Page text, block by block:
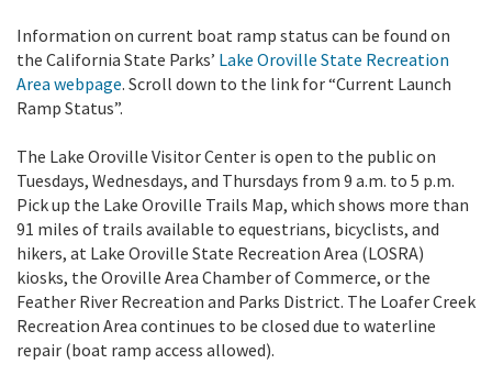
Information on current boat ramp status can be found on
the California State Parks’ Lake Oroville State Recreation
Area webpage. Scroll down to the link for “Current Launch
Ramp Status”.
The Lake Oroville Visitor Center is open to the public on
Tuesdays, Wednesdays, and Thursdays from 9 a.m. to 5 p.m.
Pick up the Lake Oroville Trails Map, which shows more than
91 miles of trails available to equestrians, bicyclists, and
hikers, at Lake Oroville State Recreation Area (LOSRA)
kiosks, the Oroville Area Chamber of Commerce, or the
Feather River Recreation and Parks District. The Loafer Creek
Recreation Area continues to be closed due to waterline
repair (boat ramp access allowed).